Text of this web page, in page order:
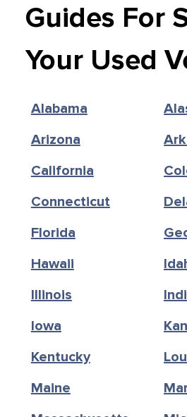
Guides For
Your Used
Alabama
Arizona
California
Connecticut
Florida
Hawaii
Illinois
Iowa
Kentucky
Maine